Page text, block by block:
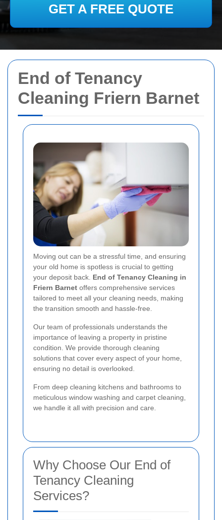
End of Tenancy
Cleaning Friern Barnet
Moving out can be a stressful time, and ensuring
your old home is spotless is crucial to getting
your deposit back. End of Tenancy Cleaning in
Friern Barnet offers comprehensive services
tailored to meet all your cleaning needs, making
the transition smooth and hassle-free.
Our team of professionals understands the
importance of leaving a property in pristine
condition. We provide thorough cleaning
solutions that cover every aspect of your home,
ensuring no detail is overlooked.
From deep cleaning kitchens and bathrooms to
meticulous window washing and carpet cleaning,
we handle it all with precision and care.
Why Choose Our End of
Tenancy Cleaning
Services?
GET A FREE QUOTE